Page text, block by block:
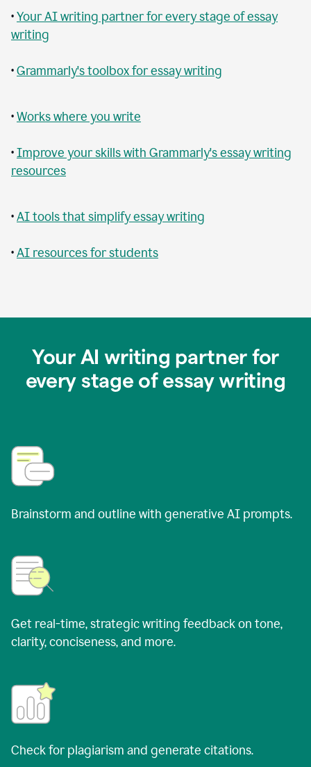
•Your AI writing partner for every stage of essay
writing
•Grammarly's toolbox for essay writing
•Works where you write
•Improve your skills with Grammarly's essay writing
resources
•AI tools that simplify essay writing
•AI resources for students
Your AI writing partner for
every stage of essay writing
Brainstorm and outline with generative AI prompts.
Get real-time, strategic writing feedback on tone,
clarity, conciseness, and more.
Check for plagiarism and generate citations.